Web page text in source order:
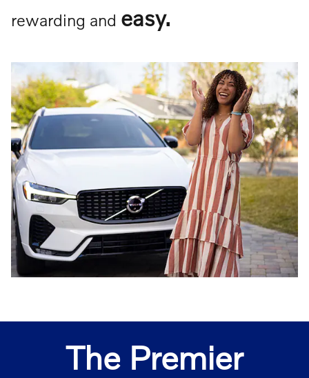
rewarding and easy.
The Premier